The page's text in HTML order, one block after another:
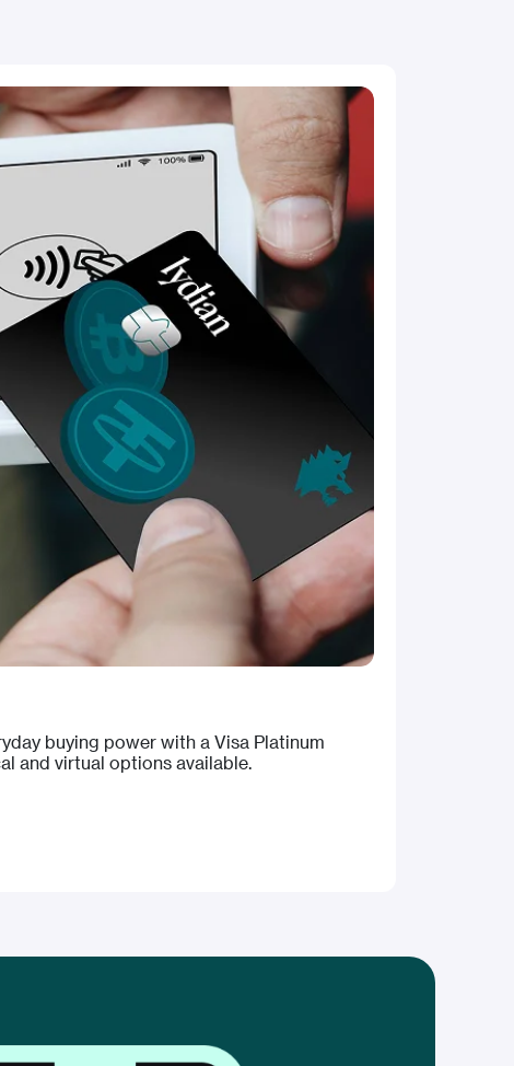
buying power with a Visa Platinum
and virtual options available.